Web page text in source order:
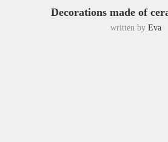
Decorations made of
written by Eva